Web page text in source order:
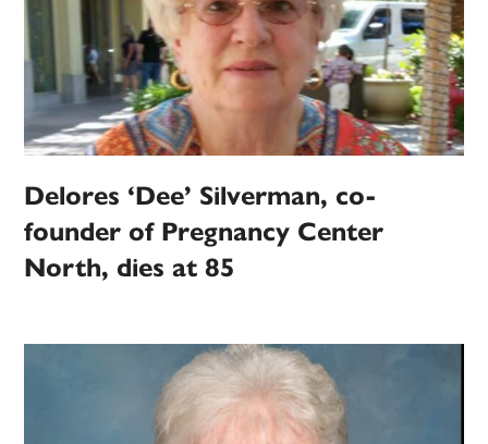
Delores ‘Dee’ Silverman, co-
founder of Pregnancy Center
North, dies at 85